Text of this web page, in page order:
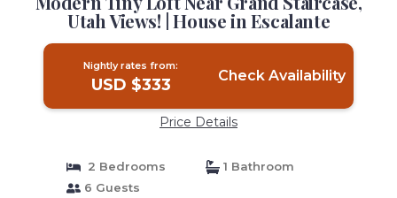
Utah Views! | House in Escalante
Nightly rates from:
USD $333 Check Availability
Price Details
2 Bedrooms
1 Bathroom
6 Guests